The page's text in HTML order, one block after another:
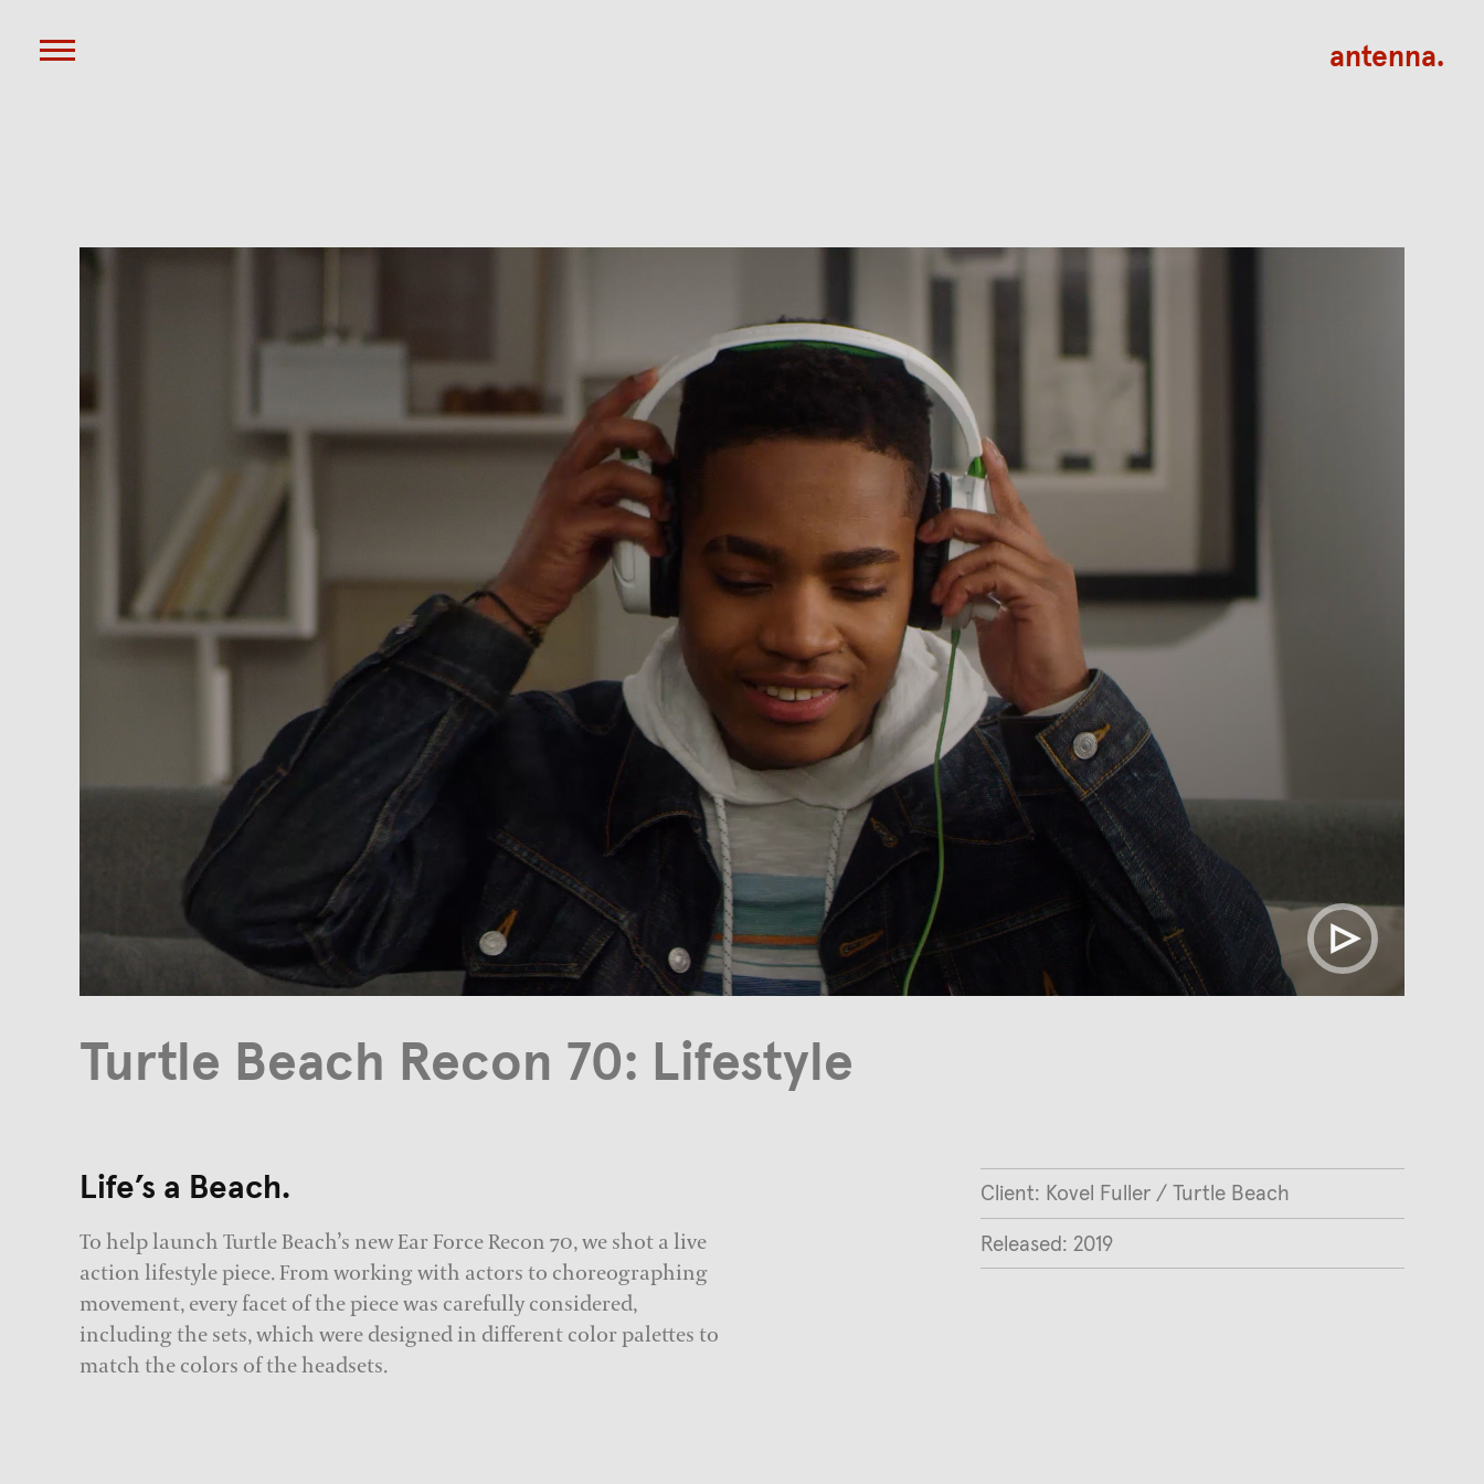
antenna.
Turtle Beach Recon 70: Lifestyle
Life’s a Beach.
To help launch Turtle Beach’s new Ear Force Recon 70, we shot a live
action lifestyle piece. From working with actors to choreographing
movement, every facet of the piece was carefully considered,
including the sets, which were designed in different color palettes to
match the colors of the headsets.
Client: Kovel Fuller / Turtle Beach
Released: 2019